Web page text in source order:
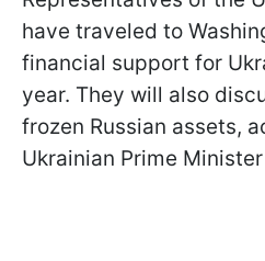
have traveled to
financial support for
year. They will also
frozen Russian assets,
Ukrainian Prime Minister